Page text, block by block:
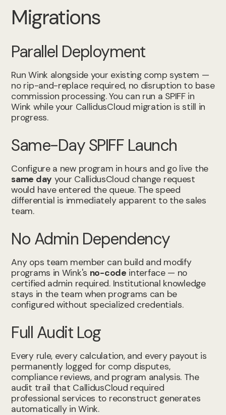
Migrations
Parallel Deployment
Run Wink alongside your existing comp system —
no rip-and-replace required, no disruption to base
commission processing. You can run a SPIFF in
Wink while your CallidusCloud migration is still in
progress.
Same-Day SPIFF Launch
Configure a new program in hours and go live the
same day your CallidusCloud change request
would have entered the queue. The speed
differential is immediately apparent to the sales
team.
No Admin Dependency
Any ops team member can build and modify
programs in Wink's no-code interface — no
certified admin required. Institutional knowledge
stays in the team when programs can be
configured without specialized credentials.
Full Audit Log
Every rule, every calculation, and every payout is
permanently logged for comp disputes,
compliance reviews, and program analysis. The
audit trail that CallidusCloud required
professional services to reconstruct generates
automatically in Wink.